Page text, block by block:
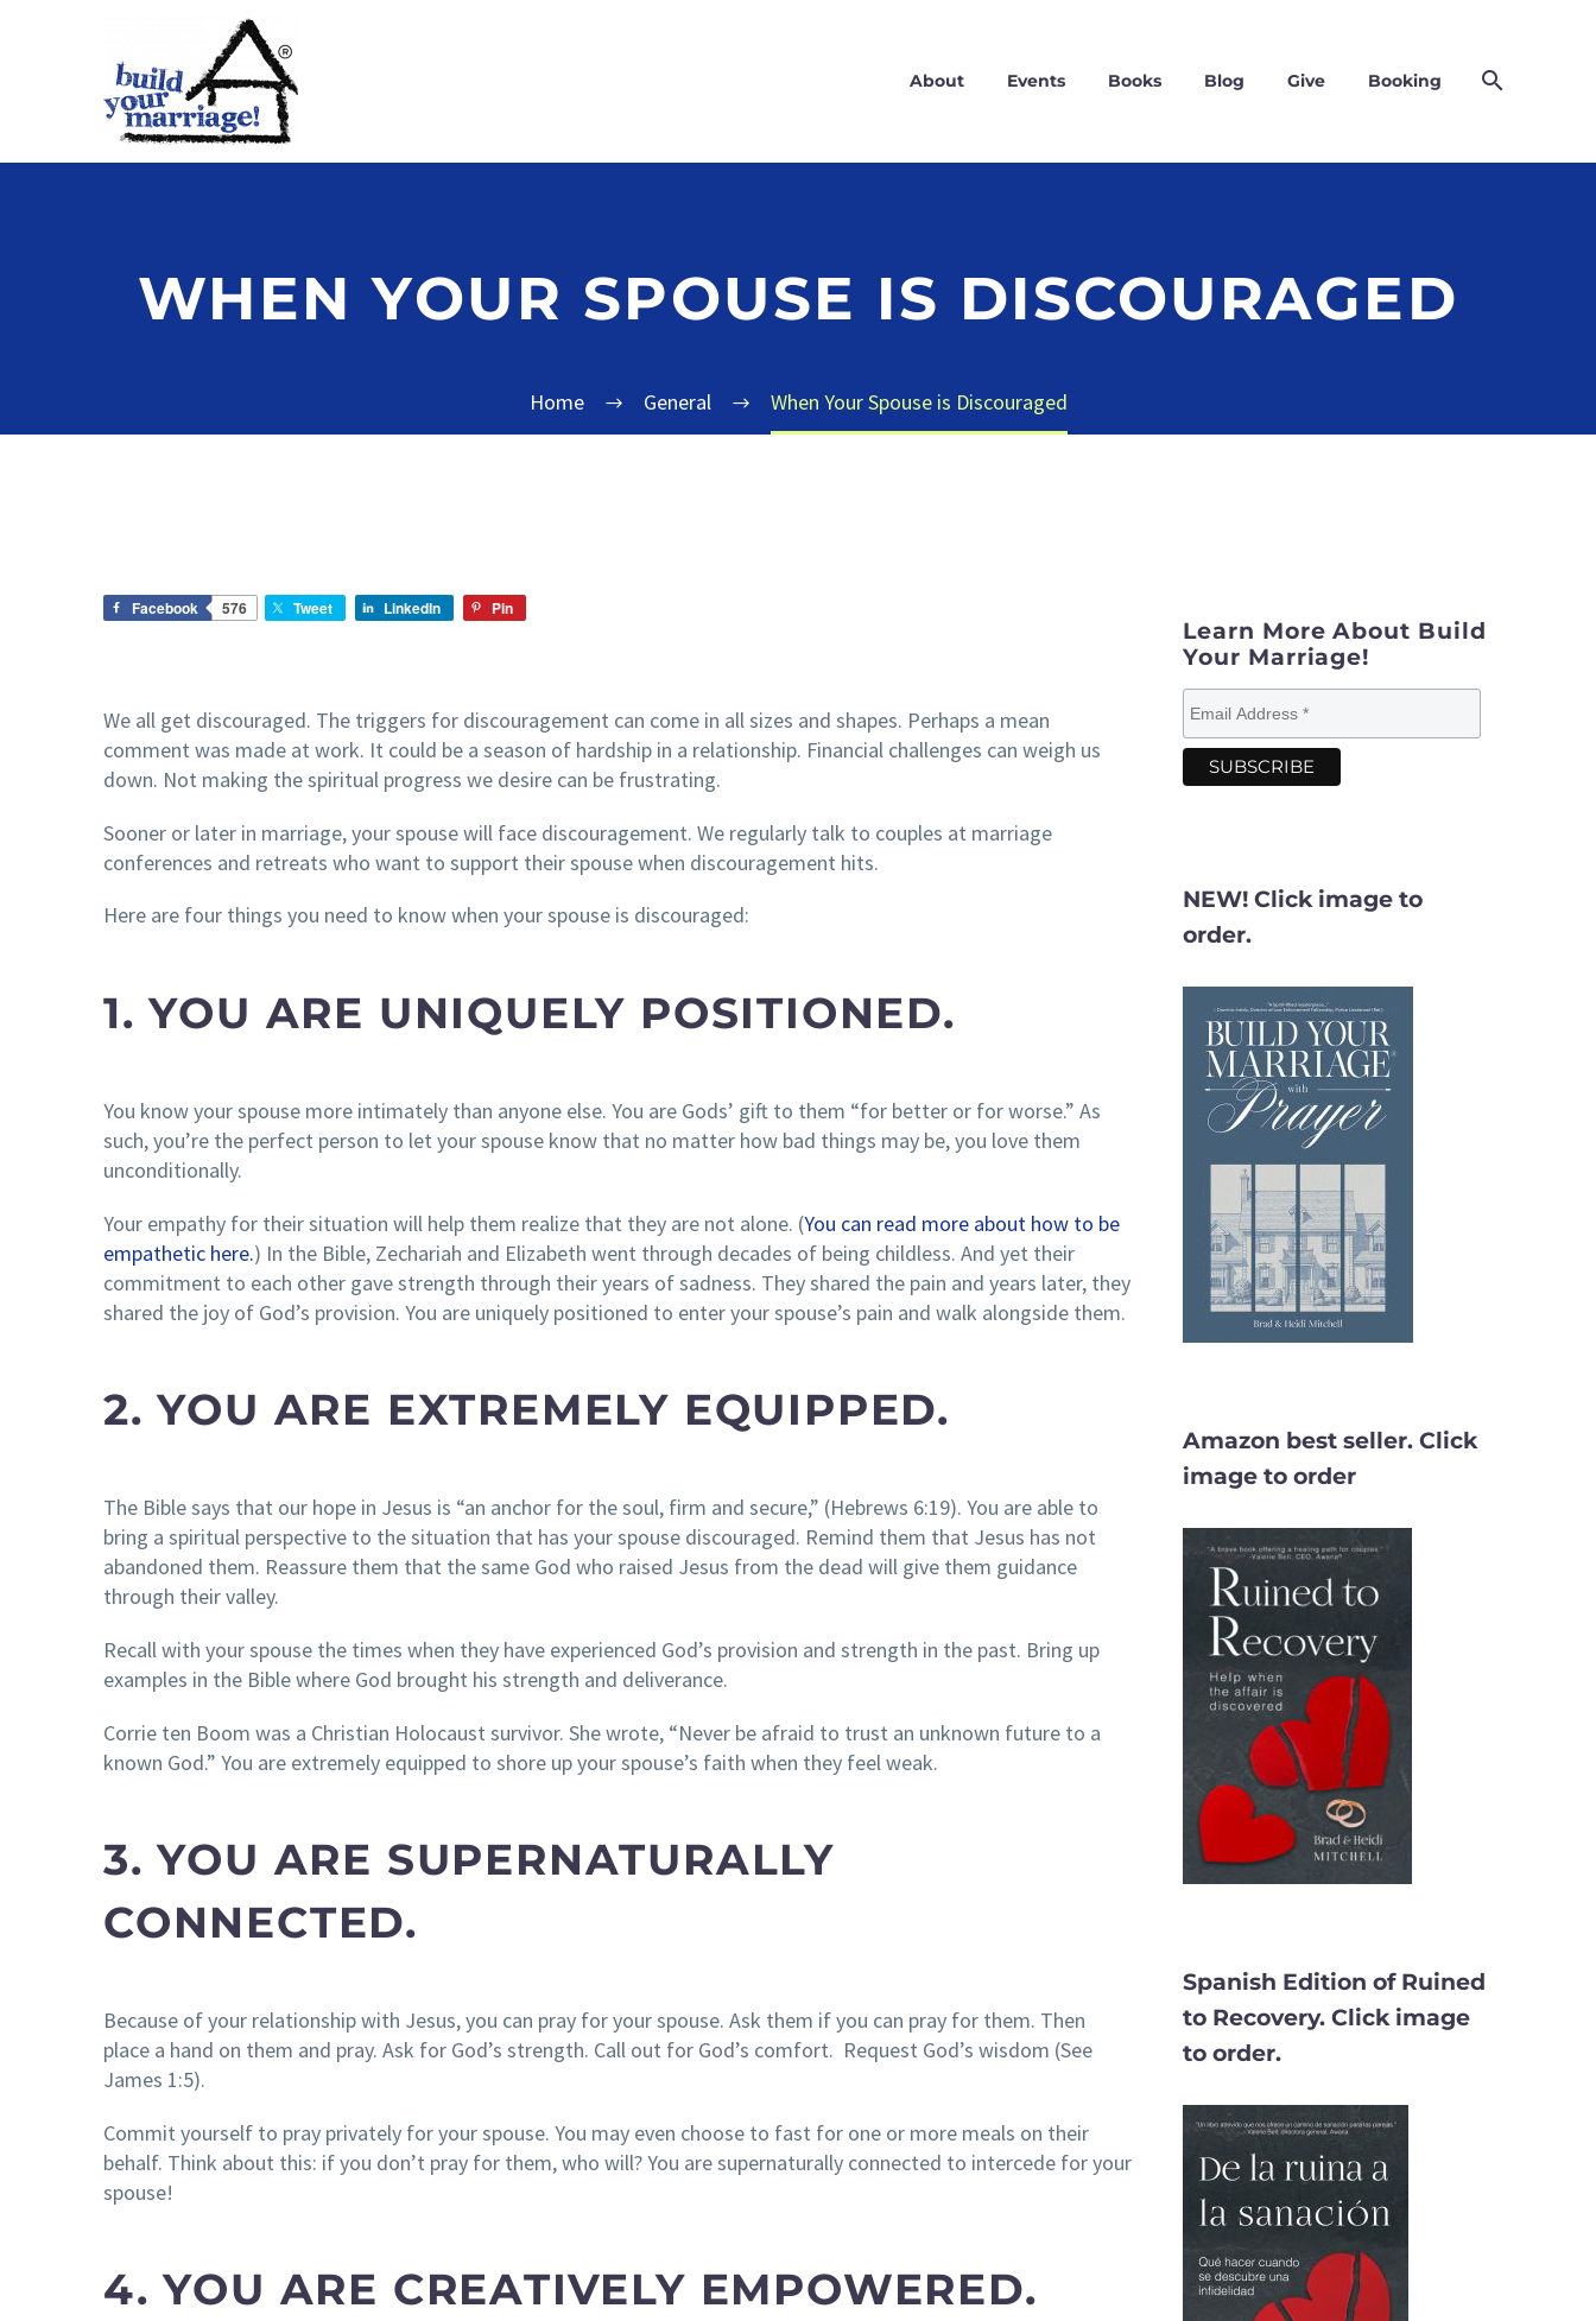
About Events Books Blog Give Booking
WHEN YOUR SPOUSE IS DISCOURAGED
Home General When Your Spouse is Discouraged
Facebook 576 Tweet LinkedIn Pin
We all get discouraged. The triggers for discouragement can come in all sizes and shapes. Perhaps a mean
comment was made at work. It could be a season of hardship in a relationship. Financial challenges can weigh us
down. Not making the spiritual progress we desire can be frustrating.
Sooner or later in marriage, your spouse will face discouragement. We regularly talk to couples at marriage
conferences and retreats who want to support their spouse when discouragement hits.
Here are four things you need to know when your spouse is discouraged:
1. YOU ARE UNIQUELY POSITIONED.
You know your spouse more intimately than anyone else. You are Gods’ gift to them “for better or for worse.” As
such, you’re the perfect person to let your spouse know that no matter how bad things may be, you love them
unconditionally.
Your empathy for their situation will help them realize that they are not alone. (You can read more about how to be
empathetic here.) In the Bible, Zechariah and Elizabeth went through decades of being childless. And yet their
commitment to each other gave strength through their years of sadness. They shared the pain and years later, they
shared the joy of God’s provision. You are uniquely positioned to enter your spouse’s pain and walk alongside them.
2. YOU ARE EXTREMELY EQUIPPED.
The Bible says that our hope in Jesus is “an anchor for the soul, firm and secure,” (Hebrews 6:19). You are able to
bring a spiritual perspective to the situation that has your spouse discouraged. Remind them that Jesus has not
abandoned them. Reassure them that the same God who raised Jesus from the dead will give them guidance
through their valley.
Recall with your spouse the times when they have experienced God’s provision and strength in the past. Bring up
examples in the Bible where God brought his strength and deliverance.
Corrie ten Boom was a Christian Holocaust survivor. She wrote, “Never be afraid to trust an unknown future to a
known God.” You are extremely equipped to shore up your spouse’s faith when they feel weak.
3. YOU ARE SUPERNATURALLY
CONNECTED.
Because of your relationship with Jesus, you can pray for your spouse. Ask them if you can pray for them. Then
place a hand on them and pray. Ask for God’s strength. Call out for God’s comfort. Request God’s wisdom (See
James 1:5).
Commit yourself to pray privately for your spouse. You may even choose to fast for one or more meals on their
behalf. Think about this: if you don’t pray for them, who will? You are supernaturally connected to intercede for your
spouse!
4. YOU ARE CREATIVELY EMPOWERED.
Learn More About Build
Your Marriage!
NEW! Click image to
order.
Amazon best seller. Click
image to order
Spanish Edition of Ruined
to Recovery. Click image
to order.